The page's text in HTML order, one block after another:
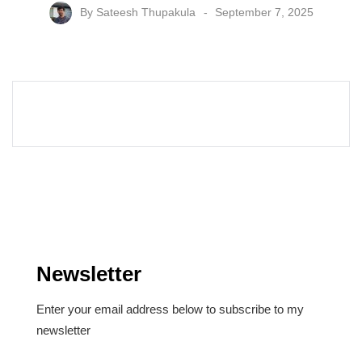
By Sateesh Thupakula September 7, 2025
Newsletter
Enter your email address below to subscribe to my
newsletter